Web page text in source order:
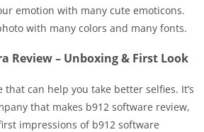
emotion with many cute emoticons.
with many colors and many fonts.
Review – Unboxing & First Look
that can help you take better selfies. It’s
that makes b912 software review,
impressions of b912 software